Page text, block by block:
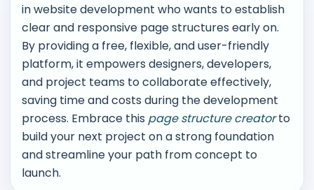
in website development who wants to establish
clear and responsive page structures early on.
By providing a free, flexible, and user-friendly
platform, it empowers designers, developers,
and project teams to collaborate effectively,
saving time and costs during the development
process. Embrace this page structure creatorto
build your next project on a strong foundation
and streamline your path from concept to
launch.